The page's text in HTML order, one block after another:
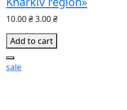
10.00 ₴3.00 ₴
Add to cart
sale